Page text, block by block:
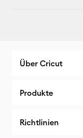
Über Cricut
Produkte
Richtlinien